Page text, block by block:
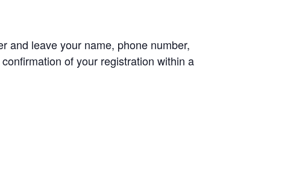
and leave your name, phone number,
of your registration within a